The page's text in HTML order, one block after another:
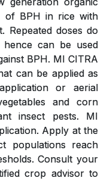
of BPH in rice with
Repeated doses do
can be used
BPH. MI CITRA
can be applied as
or aerial
and corn
insect pests. MI
Apply at the
populations reach
Consult your
crop advisor to